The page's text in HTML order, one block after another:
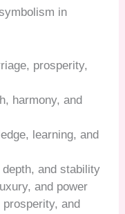
in
prosperity,
harmony, and
learning, and
and stability
and power
and